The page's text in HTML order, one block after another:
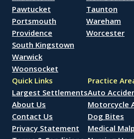
Pawtucket
Portsmouth
Providence
South Kingstown
Warwick
Woonsocket
Taunton
Wareham
Worcester
Quick Links
Largest Settlements
About Us
Contact Us
Privacy Statement
Practice
Auto
Motorcycle
Dog Bites
Medical